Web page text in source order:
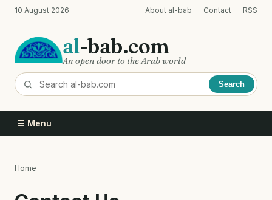
Skip
to
content
10 August 2026 About al-bab Contact RSS
al-bab.com
An open door to the Arab world
Search
☰ Menu
Home